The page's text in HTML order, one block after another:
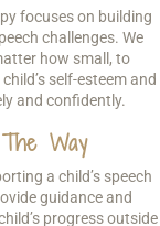
focuses on building
challenges. We
how small, to
self-esteem and
and confidently.
Way
a child’s speech
guidance and
progress outside